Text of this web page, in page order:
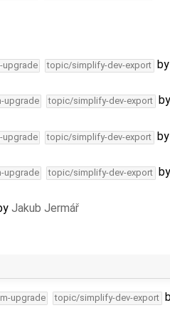
topic/simplify-dev-export by
upgrade topic/simplify-dev-export by
topic/simplify-dev-export by
upgrade topic/simplify-dev-export by
Jakub Jermář
upgrade topic/simplify-dev-export